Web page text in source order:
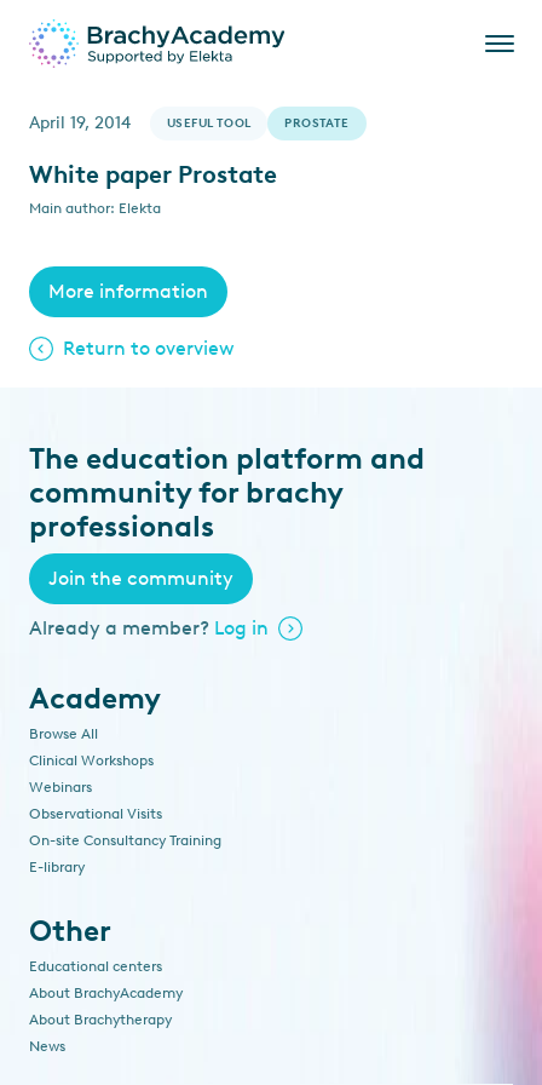
April 19, 2014 USEFUL TOOL PROSTATE
White paper Prostate
Main author: Elekta
More information
Return to overview
The education platform and
community for brachy
professionals
Join the community
Already a member? Log in
Academy
Browse All
Clinical Workshops
Webinars
Observational Visits
On-site Consultancy Training
E-library
Other
Educational centers
About BrachyAcademy
About Brachytherapy
News